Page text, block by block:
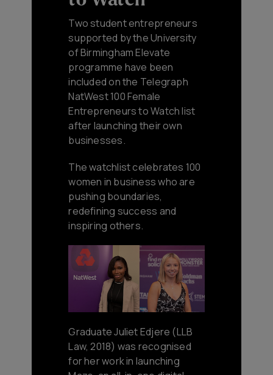
Two student entrepreneurs
supported by the University
of Birmingham Elevate
programme have been
included on the Telegraph
NatWest 100 Female
Entrepreneurs to Watch list
after launching their own
businesses.
The watchlist celebrates 100
women in business who are
pushing boundaries,
redefining success and
inspiring others.
Graduate Juliet Edjere (LLB
Law, 2018) was recognised
for her work in launching